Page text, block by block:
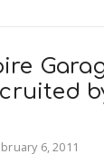
6, 2011